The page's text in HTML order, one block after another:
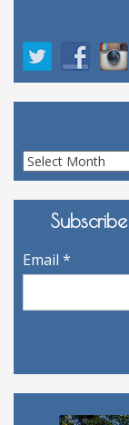
Site
Archives
Email *